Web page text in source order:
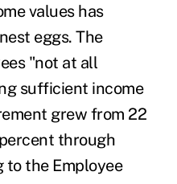
values has
eggs. The
"not at all
sufficient income
grew from 22
through
to the Employee